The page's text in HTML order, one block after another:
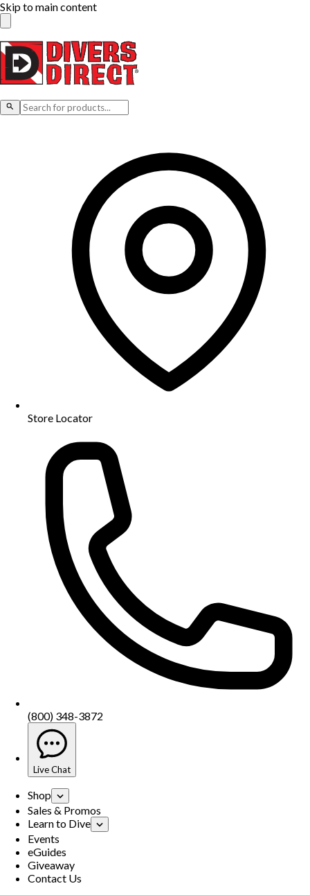
Skip to main content
Store Locator
(800) 348-3872
Live Chat
Shop
Sales & Promos
Learn to Dive
Events
eGuides
Giveaway
Contact Us